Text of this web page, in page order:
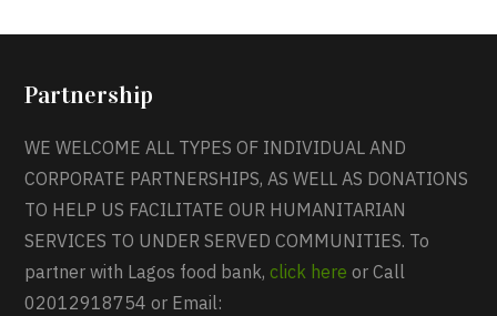
Partnership
WE WELCOME ALL TYPES OF INDIVIDUAL AND
CORPORATE PARTNERSHIPS, AS WELL AS DONATIONS
TO HELP US FACILITATE OUR HUMANITARIAN
SERVICES TO UNDER SERVED COMMUNITIES. To
partner with Lagos food bank,click here or Call
02012918754 or Email: